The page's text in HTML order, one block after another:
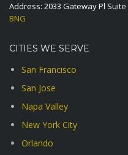
Address: 2033 Gateway Pl Suite
BNG
CITIES WE SERVE
San Francisco
San Jose
Napa Valley
New York City
Orlando